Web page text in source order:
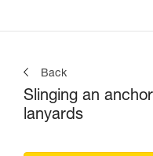
Back
Slinging an
lanyards